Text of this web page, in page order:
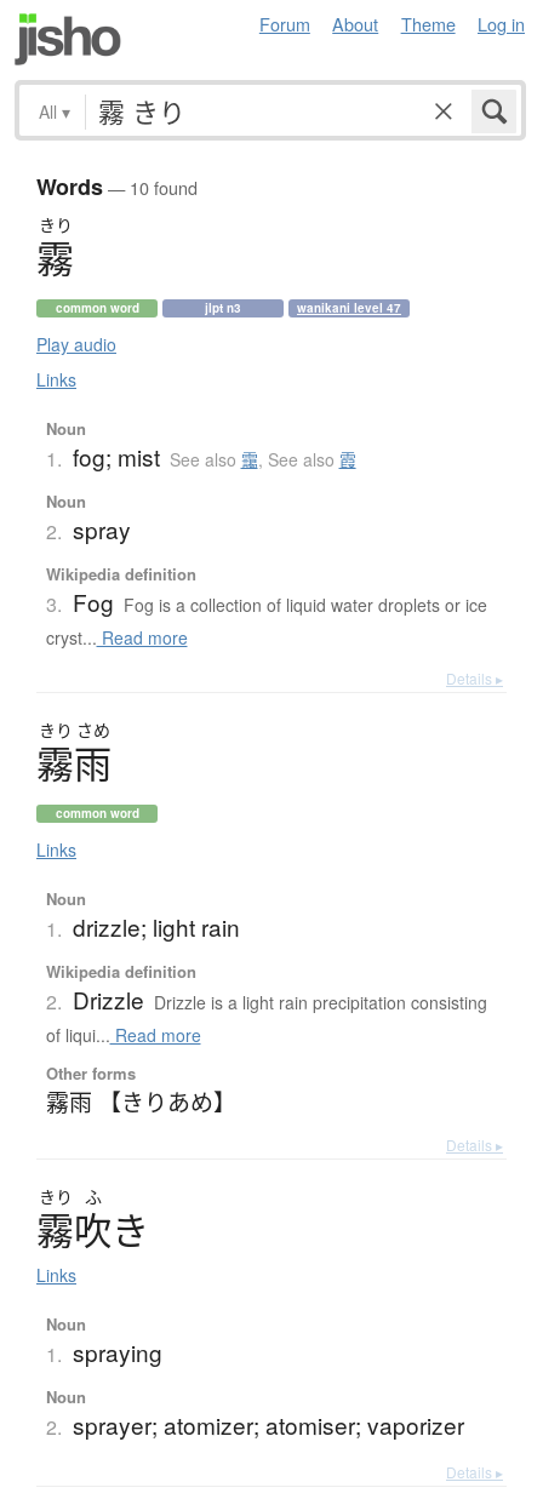
Forum About Theme Log in
All ▾
Words— 10 found
きり
霧
common word jlpt n3 wanikani level 47
Play audio
Links
Noun
1. fog; mist See also 靄, See also 霞
Noun
2. spray
Wikipedia definition
3. Fog Fog is a collection of liquid water droplets or ice
cryst... Read more
Details ▸
きり さめ
霧雨
common word
Links
Noun
1. drizzle; light rain
Wikipedia definition
2. Drizzle Drizzle is a light rain precipitation consisting
of liqui... Read more
Other forms
霧雨 【きりあめ】
Details ▸
きり ふ
霧吹き
Links
Noun
1. spraying
Noun
2. sprayer; atomizer; atomiser; vaporizer
Details ▸